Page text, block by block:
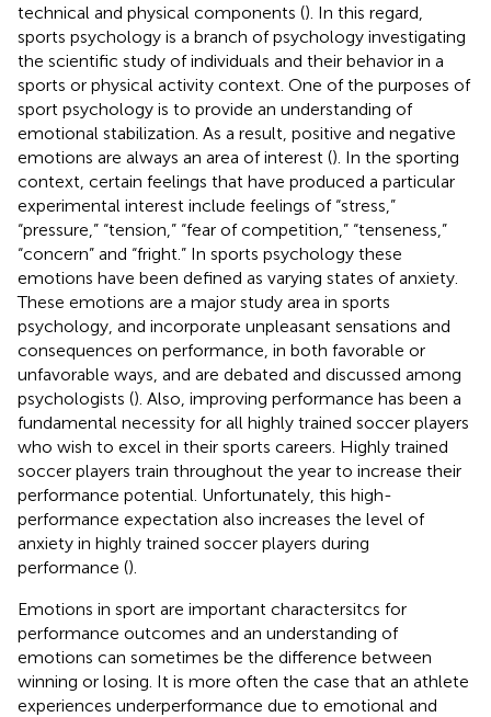
technical and physical components (). In this regard,
sports psychology is a branch of psychology investigating
the scientific study of individuals and their behavior in a
sports or physical activity context. One of the purposes of
sport psychology is to provide an understanding of
emotional stabilization. As a result, positive and negative
emotions are always an area of interest (). In the sporting
context, certain feelings that have produced a particular
experimental interest include feelings of “stress,”
“pressure,” “tension,” “fear of competition,” “tenseness,”
“concern” and “fright.” In sports psychology these
emotions have been defined as varying states of anxiety.
These emotions are a major study area in sports
psychology, and incorporate unpleasant sensations and
consequences on performance, in both favorable or
unfavorable ways, and are debated and discussed among
psychologists (). Also, improving performance has been a
fundamental necessity for all highly trained soccer players
who wish to excel in their sports careers. Highly trained
soccer players train throughout the year to increase their
performance potential. Unfortunately, this high-
performance expectation also increases the level of
anxiety in highly trained soccer players during
performance ().
Emotions in sport are important charactersitcs for
performance outcomes and an understanding of
emotions can sometimes be the difference between
winning or losing. It is more often the case that an athlete
experiences underperformance due to emotional and